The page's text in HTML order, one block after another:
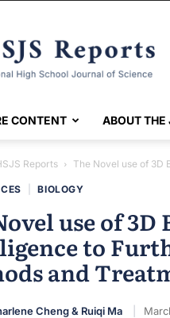
CONTENT ABOUT THE
Reports The Novel use of 3D
BIOLOGY
use of
to
and
Cheng & Ruiqi Ma